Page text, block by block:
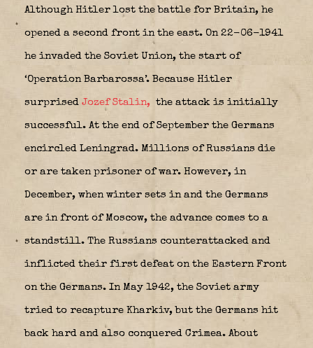
Although Hitler lost the battle for Britain, he
opened a second front in the east. On 22-06-1941
he invaded the Soviet Union, the start of
‘Operation Barbarossa’. Because Hitler
surprised Jozef Stalin, the attack is initially
successful. At the end of September the Germans
encircled Leningrad. Millions of Russians die
or are taken prisoner of war. However, in
December, when winter sets in and the Germans
are in front of Moscow, the advance comes to a
standstill. The Russians counterattacked and
inflicted their first defeat on the Eastern Front
on the Germans. In May 1942, the Soviet army
tried to recapture Kharkiv, but the Germans hit
back hard and also conquered Crimea. About